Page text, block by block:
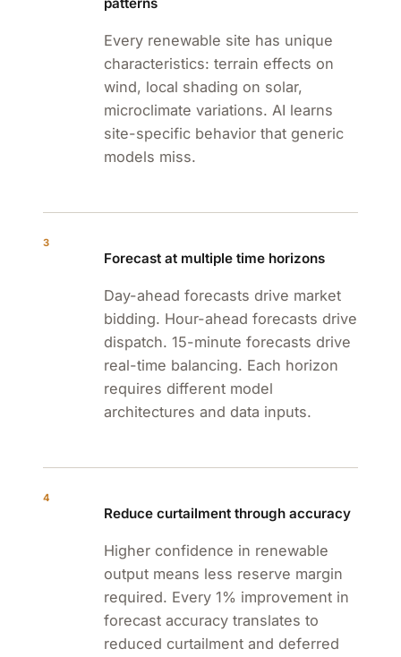
Every renewable site has unique
characteristics: terrain effects on
wind, local shading on solar,
microclimate variations. AI learns
site-specific behavior that generic
models miss.
3
Forecast at multiple time horizons
Day-ahead forecasts drive market
bidding. Hour-ahead forecasts drive
dispatch. 15-minute forecasts drive
real-time balancing. Each horizon
requires different model
architectures and data inputs.
4
Reduce curtailment through accuracy
Higher confidence in renewable
output means less reserve margin
required. Every 1% improvement in
forecast accuracy translates to
reduced curtailment and deferred